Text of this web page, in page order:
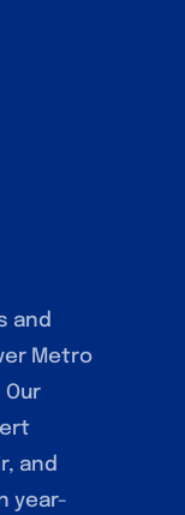
and
Metro
Our
and
year-